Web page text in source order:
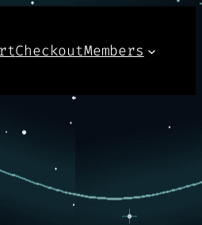
CheckoutMembers